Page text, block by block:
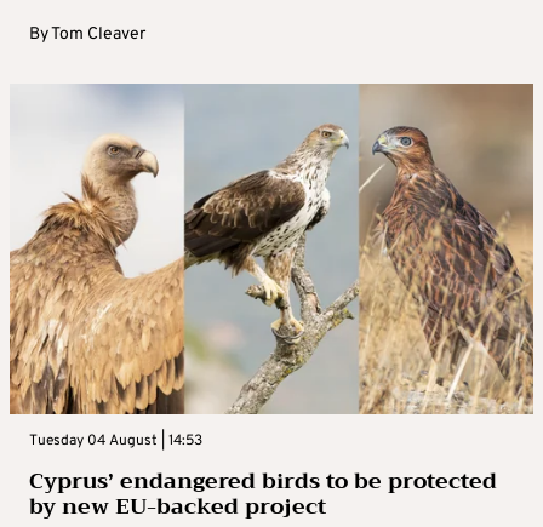
ByTom Cleaver
Tuesday 04 August | 14:53
Cyprus’ endangered birds to be protected
by new EU-backed project